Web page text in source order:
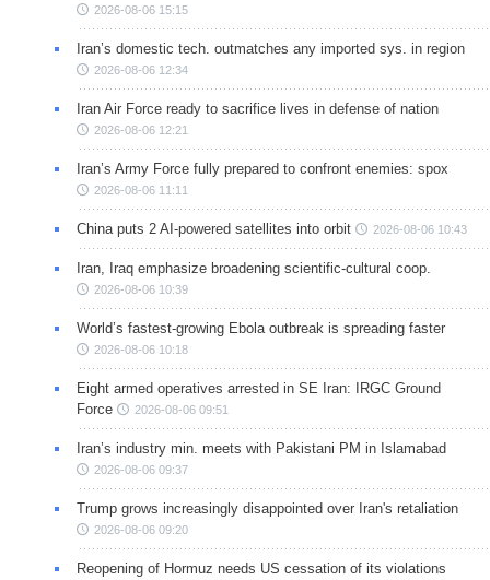
2026-08-06 15:15
Iran’s domestic tech. outmatches any imported sys. in region
2026-08-06 12:34
Iran Air Force ready to sacrifice lives in defense of nation
2026-08-06 12:21
Iran’s Army Force fully prepared to confront enemies: spox
2026-08-06 11:11
China puts 2 AI-powered satellites into orbit 2026-08-06 10:43
Iran, Iraq emphasize broadening scientific-cultural coop.
2026-08-06 10:39
World’s fastest-growing Ebola outbreak is spreading faster
2026-08-06 10:18
Eight armed operatives arrested in SE Iran: IRGC Ground
Force
2026-08-06 09:51
Iran’s industry min. meets with Pakistani PM in Islamabad
2026-08-06 09:37
Trump grows increasingly disappointed over Iran's retaliation
2026-08-06 09:20
Reopening of Hormuz needs US cessation of its violations